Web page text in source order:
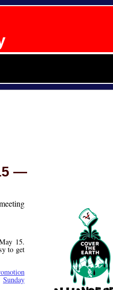
15.
to get
Sunday